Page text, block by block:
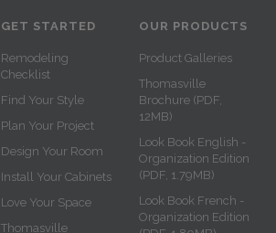
GET STARTED
Remodeling
Checklist
Find Your Style
Plan Your Project
Design Your Room
Install Your Cabinets
Love Your Space
Thomasville
OUR PRODUCTS
Product Galleries
Thomasville
Brochure (PDF,
12MB)
Look Book English -
Organization Edition
(PDF, 1.79MB)
Look Book French -
Organization Edition